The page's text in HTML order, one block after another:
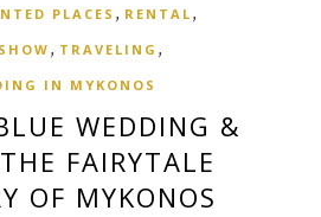
PLACES , RENTAL ,
, TRAVELING ,
IN MYKONOS
WEDDING &
FAIRYTALE
OF MYKONOS